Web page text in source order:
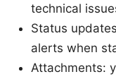
technical
Status
alerts when
Attachments: